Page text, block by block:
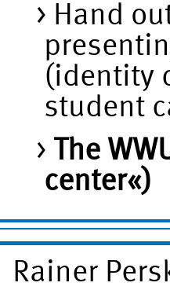
Hand
(identity
student
The
center«)
Rainer